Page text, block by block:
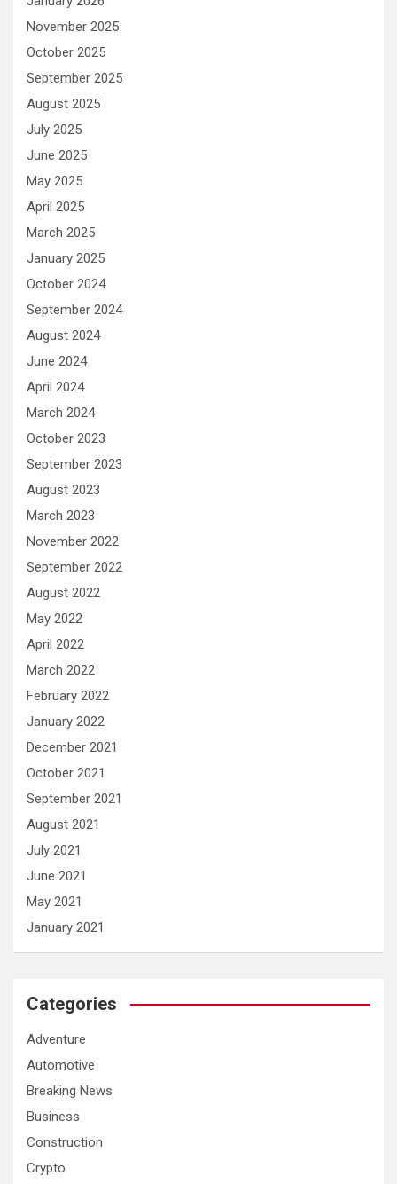
November 2025
October 2025
September 2025
August 2025
July 2025
June 2025
May 2025
April 2025
March 2025
January 2025
October 2024
September 2024
August 2024
June 2024
April 2024
March 2024
October 2023
September 2023
August 2023
March 2023
November 2022
September 2022
August 2022
May 2022
April 2022
March 2022
February 2022
January 2022
December 2021
October 2021
September 2021
August 2021
July 2021
June 2021
May 2021
January 2021
Categories
Adventure
Automotive
Breaking News
Business
Construction
Crypto